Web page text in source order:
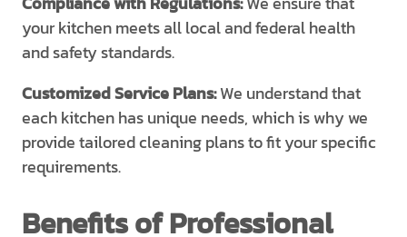
your kitchen meets all local and federal health
and safety standards.
Customized Service Plans:We understand that
each kitchen has unique needs, which is why we
provide tailored cleaning plans to fit your specific
requirements.
Benefits of Professional